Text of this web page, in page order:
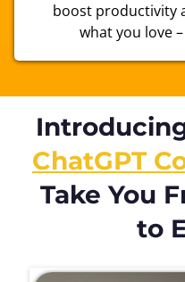
boost productivity
what you love
ChatGPT
Take You
to